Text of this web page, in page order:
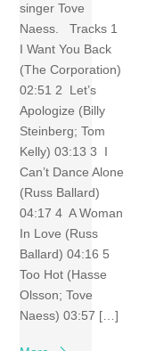
singer Tove
Naess. Tracks 1
I Want You Back
(The Corporation)
02:51 2 Let’s
Apologize (Billy
Steinberg; Tom
Kelly) 03:13 3 I
Can’t Dance Alone
(Russ Ballard)
04:17 4 A Woman
In Love (Russ
Ballard) 04:16 5
Too Hot (Hasse
Olsson; Tove
Naess) 03:57 […]